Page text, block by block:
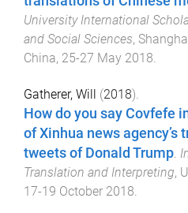
University International
and Social Sciences,
China, 25-27 May 2018.
Gatherer, Will (2018).
How do you say Covfefe
of Xinhua news agency’s
tweets of Donald Trump.
Translation and Interpreting,
17-19 October 2018.